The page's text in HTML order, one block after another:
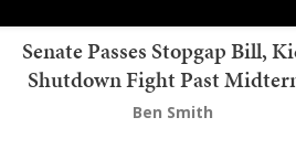
Senate Passes Stopgap Bill,
Shutdown Fight Past
Ben Smith